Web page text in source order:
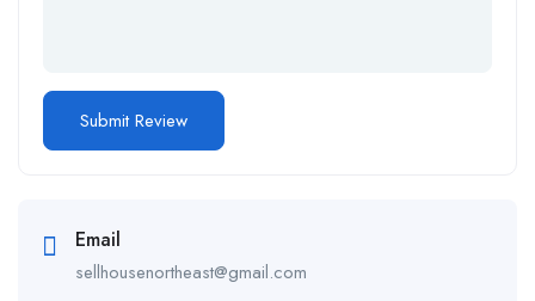
Email
sellhousenortheast@gmail.com